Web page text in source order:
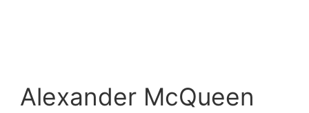
Alexander McQueen